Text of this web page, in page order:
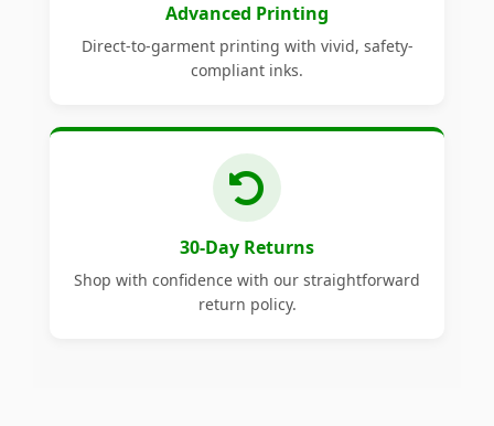
Advanced Printing
Direct-to-garment printing with vivid, safety-
compliant inks.
30-Day Returns
Shop with confidence with our straightforward
return policy.